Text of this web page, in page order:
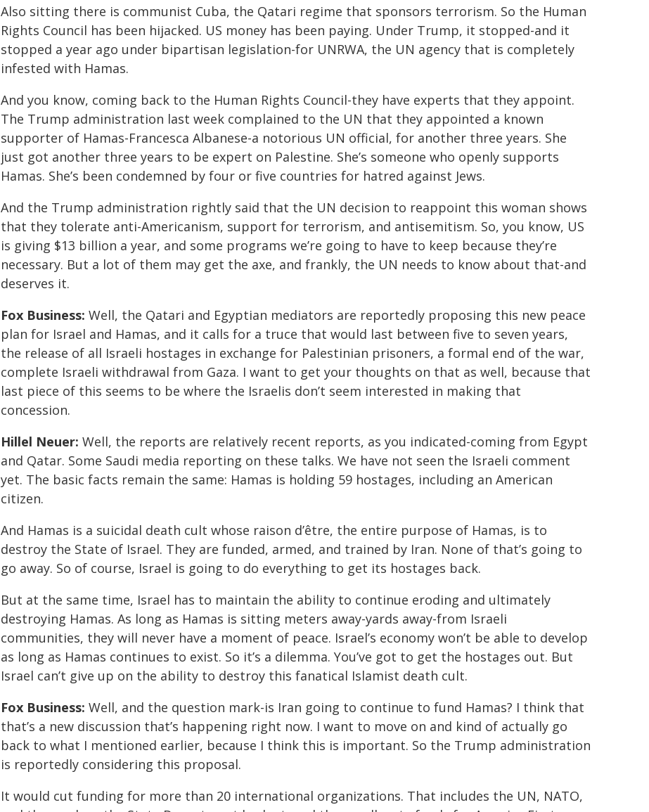
Also sitting there is communist Cuba, the Qatari regime that sponsors terrorism. So the Human
Rights Council has been hijacked. US money has been paying. Under Trump, it stopped-and it
stopped a year ago under bipartisan legislation-for UNRWA, the UN agency that is completely
infested with Hamas.
And you know, coming back to the Human Rights Council-they have experts that they appoint.
The Trump administration last week complained to the UN that they appointed a known
supporter of Hamas-Francesca Albanese-a notorious UN official, for another three years. She
just got another three years to be expert on Palestine. She’s someone who openly supports
Hamas. She’s been condemned by four or five countries for hatred against Jews.
And the Trump administration rightly said that the UN decision to reappoint this woman shows
that they tolerate anti-Americanism, support for terrorism, and antisemitism. So, you know, US
is giving $13 billion a year, and some programs we’re going to have to keep because they’re
necessary. But a lot of them may get the axe, and frankly, the UN needs to know about that-and
deserves it.
Fox Business: Well, the Qatari and Egyptian mediators are reportedly proposing this new peace
plan for Israel and Hamas, and it calls for a truce that would last between five to seven years,
the release of all Israeli hostages in exchange for Palestinian prisoners, a formal end of the war,
complete Israeli withdrawal from Gaza. I want to get your thoughts on that as well, because that
last piece of this seems to be where the Israelis don’t seem interested in making that
concession.
Hillel Neuer: Well, the reports are relatively recent reports, as you indicated-coming from Egypt
and Qatar. Some Saudi media reporting on these talks. We have not seen the Israeli comment
yet. The basic facts remain the same: Hamas is holding 59 hostages, including an American
citizen.
And Hamas is a suicidal death cult whose raison d’être, the entire purpose of Hamas, is to
destroy the State of Israel. They are funded, armed, and trained by Iran. None of that’s going to
go away. So of course, Israel is going to do everything to get its hostages back.
But at the same time, Israel has to maintain the ability to continue eroding and ultimately
destroying Hamas. As long as Hamas is sitting meters away-yards away-from Israeli
communities, they will never have a moment of peace. Israel’s economy won’t be able to develop
as long as Hamas continues to exist. So it’s a dilemma. You’ve got to get the hostages out. But
Israel can’t give up on the ability to destroy this fanatical Islamist death cult.
Fox Business: Well, and the question mark-is Iran going to continue to fund Hamas? I think that
that’s a new discussion that’s happening right now. I want to move on and kind of actually go
back to what I mentioned earlier, because I think this is important. So the Trump administration
is reportedly considering this proposal.
It would cut funding for more than 20 international organizations. That includes the UN, NATO,